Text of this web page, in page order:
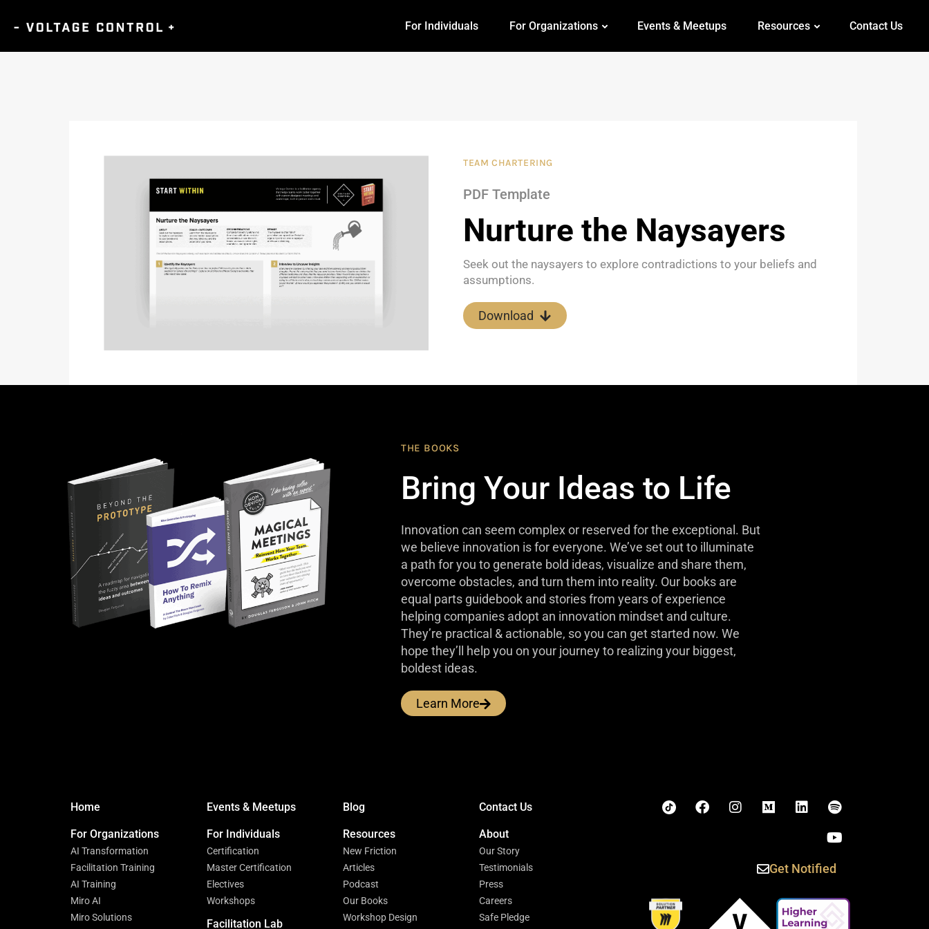
For Individuals For Organizations Events & Meetups Resources Contact Us
TEAM CHARTERING
PDF Template
Nurture the Naysayers
Seek out the naysayers to explore contradictions to your beliefs and
assumptions.
Download
THE BOOKS
Bring Your Ideas to Life
Innovation can seem complex or reserved for the exceptional. But
we believe innovation is for everyone. We’ve set out to illuminate
a path for you to generate bold ideas, visualize and share them,
overcome obstacles, and turn them into reality. Our books are
equal parts guidebook and stories from years of experience
helping companies adopt an innovation mindset and culture.
They’re practical & actionable, so you can get started now. We
hope they’ll help you on your journey to realizing your biggest,
boldest ideas.
Learn More
Home Events & Meetups Blog Contact Us
For Organizations
AI Transformation
Facilitation Training
AI Training
Miro AI
Miro Solutions
For Individuals
Certification
Master Certification
Electives
Workshops
Facilitation Lab
Resources
New Friction
Articles
Podcast
Our Books
Workshop Design
About
Our Story
Testimonials
Press
Careers
Safe Pledge
Get Notified